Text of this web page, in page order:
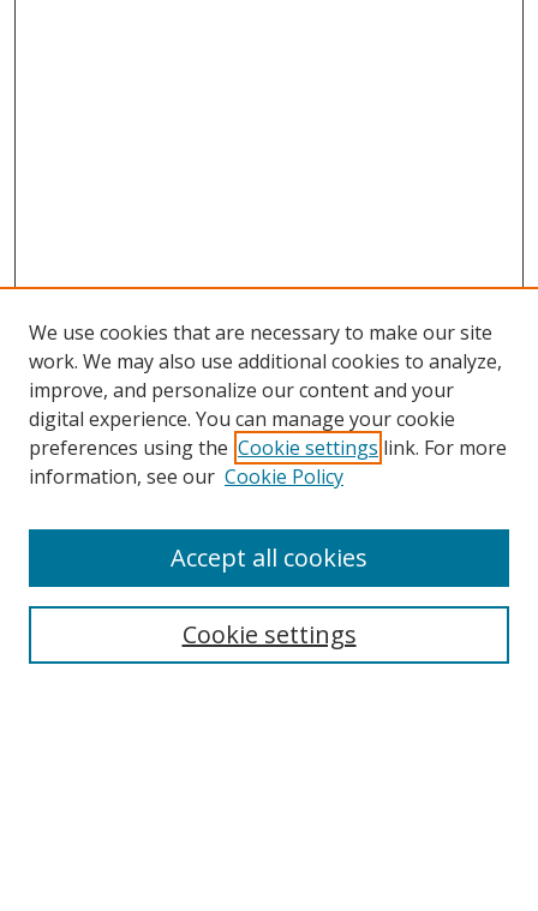
Collections
We use cookies that are necessary to make our site
work. We may also use additional cookies to analyze,
improve, and personalize our content and your
digital experience. You can manage your cookie
preferences using the Cookie settings link. For more
information, see our Cookie Policy
Cookie settings
Accept all cookies